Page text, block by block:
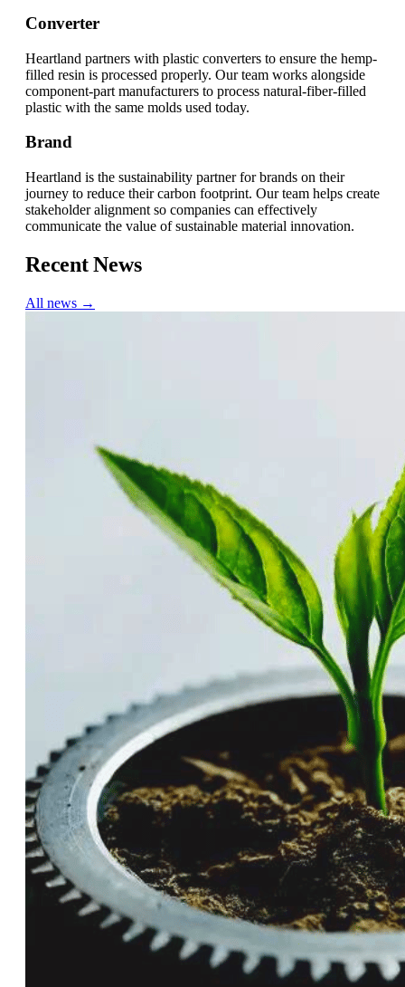
Converter
Heartland partners with plastic converters to ensure the hemp-
filled resin is processed properly. Our team works alongside
component-part manufacturers to process natural-fiber-filled
plastic with the same molds used today.
Brand
Heartland is the sustainability partner for brands on their
journey to reduce their carbon footprint. Our team helps create
stakeholder alignment so companies can effectively
communicate the value of sustainable material innovation.
Recent News
All news →